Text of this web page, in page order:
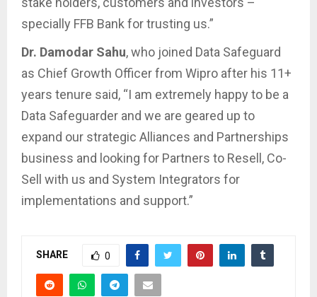
specially FFB Bank for trusting us.”
Dr. Damodar Sahu, who joined Data Safeguard
as Chief Growth Officer from Wipro after his 11+
years tenure said, “I am extremely happy to be a
Data Safeguarder and we are geared up to
expand our strategic Alliances and Partnerships
business and looking for Partners to Resell, Co-
Sell with us and System Integrators for
implementations and support.”
SHARE 0